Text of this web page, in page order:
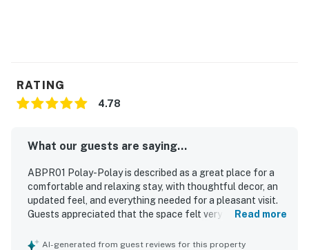
RATING
4.78
What our guests are saying...
ABPR01 Polay-Polay is described as a great place for a
comfortable and relaxing stay, with thoughtful decor, an
updated feel, and everything needed for a pleasant visit.
Guests appreciated that the space felt very clean, super
restful getaway. The property is especially valued for its
Read more
AI-generated from guest reviews for this property